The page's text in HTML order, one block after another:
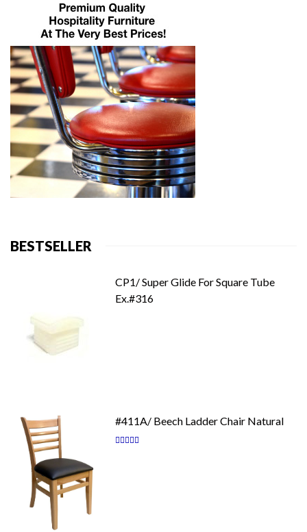
BESTSELLER
CP1/ Super Glide For Square Tube
Ex.#316
#411A/ Beech Ladder Chair Natural
Rating: